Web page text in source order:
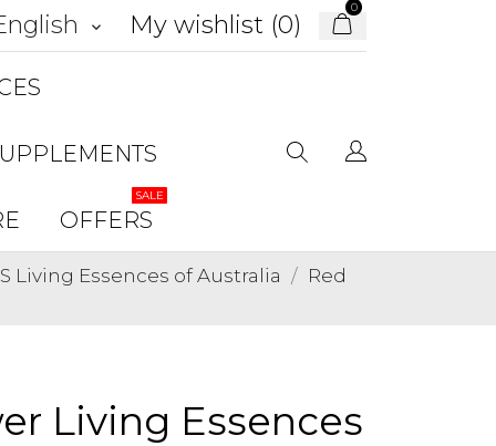
keyboard_arrow_down My wishlist (0)
0
OFFERS
SALE
Living Essences of Australia
Red
Living Essences